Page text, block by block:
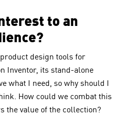
design tools for
Inventor, its stand-alone
what I need, so why should I
How could we combat this
the value of the collection?